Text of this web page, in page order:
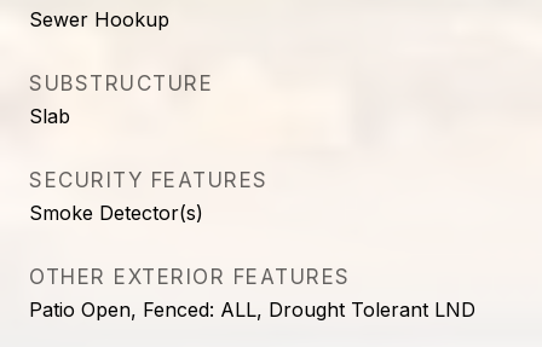
Sewer Hookup
SUBSTRUCTURE
Slab
SECURITY FEATURES
Smoke Detector(s)
OTHER EXTERIOR FEATURES
Patio Open, Fenced: ALL, Drought Tolerant LND